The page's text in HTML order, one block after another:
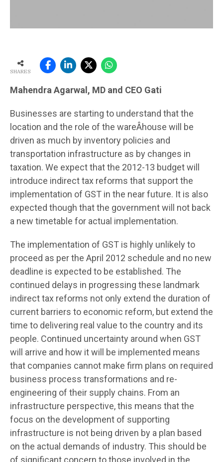
SHARES
Mahendra Agarwal, MD and CEO Gati
Businesses are starting to understand that the
location and the role of the wareÂ­house will be
driven as much by inventory policies and
transportation infrastructure as by changes in
taxation. We expect that the 2012-13 budget will
introduce indirect tax reforms that support the
implementation of GST in the near future. It is also
expected though that the government will not back
a new timetable for actual implementation.
The implementation of GST is highly unlikely to
proceed as per the April 2012 schedule and no new
deadline is expected to be established. The
continued delays in progressing these landmark
indirect tax reforms not only extend the duration of
current barriers to economic reform, but extend the
time to delivering real value to the country and its
people. Continued uncertainty around when GST
will arrive and how it will be implemented means
that companies cannot make firm plans on required
business process transformations and re-
engineering of their supply chains. From an
infrastructure perspective, this means that the
focus on the development of supporting
infrastructure is not being driven by a plan based
on the actual demands of industry. This should be
of significant concern to those involved in the